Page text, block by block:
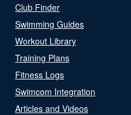
Club Finder
Swimming Guides
Workout Library
Training Plans
Fitness Logs
Swimcom Integration
Articles and Videos